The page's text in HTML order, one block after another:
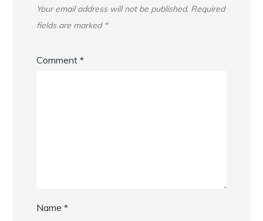
Your email address will not be published. Required
fields are marked *
Comment*
Name*